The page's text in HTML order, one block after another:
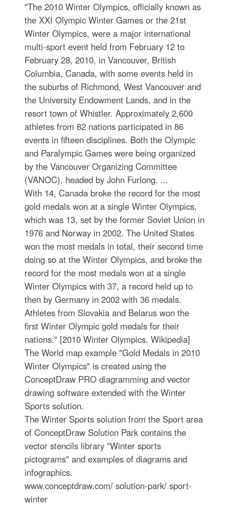
"The 2010 Winter Olympics, officially known as
the XXI Olympic Winter Games or the 21st
Winter Olympics, were a major international
multi-sport event held from February 12 to
February 28, 2010, in Vancouver, British
Columbia, Canada, with some events held in
the suburbs of Richmond, West Vancouver and
the University Endowment Lands, and in the
resort town of Whistler. Approximately 2,600
athletes from 82 nations participated in 86
events in fifteen disciplines. Both the Olympic
and Paralympic Games were being organized
by the Vancouver Organizing Committee
(VANOC), headed by John Furlong. ...
With 14, Canada broke the record for the most
gold medals won at a single Winter Olympics,
which was 13, set by the former Soviet Union in
1976 and Norway in 2002. The United States
won the most medals in total, their second time
doing so at the Winter Olympics, and broke the
record for the most medals won at a single
Winter Olympics with 37, a record held up to
then by Germany in 2002 with 36 medals.
Athletes from Slovakia and Belarus won the
first Winter Olympic gold medals for their
nations." [2010 Winter Olympics. Wikipedia]
The World map example "Gold Medals in 2010
Winter Olympics" is created using the
ConceptDraw PRO diagramming and vector
drawing software extended with the Winter
Sports solution.
The Winter Sports solution from the Sport area
of ConceptDraw Solution Park contains the
vector stencils library "Winter sports
pictograms" and examples of diagrams and
infographics.
www.conceptdraw.com/ solution-park/ sport-
winter